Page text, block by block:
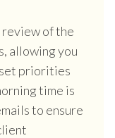
of the
allowing you
priorities
time is
to ensure